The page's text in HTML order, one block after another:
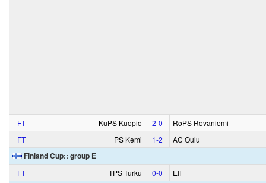
FT KuPS Kuopio 2‑0
RoPS Rovaniemi
FT
PS Kemi 1‑2 AC Oulu
Finland Cup:: group E
FT TPS Turku 0‑0 EIF